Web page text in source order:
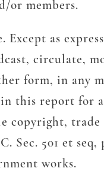
or members.
as
circulate,
form, in any
this report for
copyright,
Sec. 501 et
works.